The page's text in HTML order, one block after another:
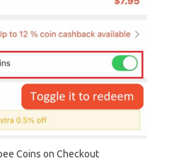
Coins on Checkout